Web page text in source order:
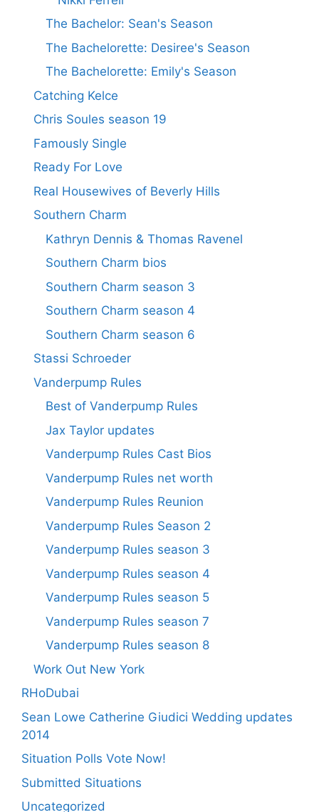
The Bachelor: Sean's Season
The Bachelorette: Desiree's Season
The Bachelorette: Emily's Season
Catching Kelce
Chris Soules season 19
Famously Single
Ready For Love
Real Housewives of Beverly Hills
Southern Charm
Kathryn Dennis & Thomas Ravenel
Southern Charm bios
Southern Charm season 3
Southern Charm season 4
Southern Charm season 6
Stassi Schroeder
Vanderpump Rules
Best of Vanderpump Rules
Jax Taylor updates
Vanderpump Rules Cast Bios
Vanderpump Rules net worth
Vanderpump Rules Reunion
Vanderpump Rules Season 2
Vanderpump Rules season 3
Vanderpump Rules season 4
Vanderpump Rules season 5
Vanderpump Rules season 7
Vanderpump Rules season 8
Work Out New York
RHoDubai
Sean Lowe Catherine Giudici Wedding updates
2014
Situation Polls Vote Now!
Submitted Situations
Uncategorized